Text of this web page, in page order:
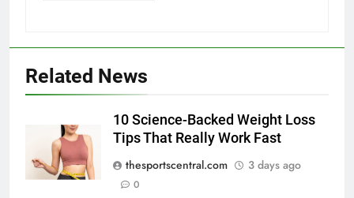
Related News
10 Science-Backed Weight Loss
Tips That Really Work Fast
thesportscentral.com
3 days ago
0